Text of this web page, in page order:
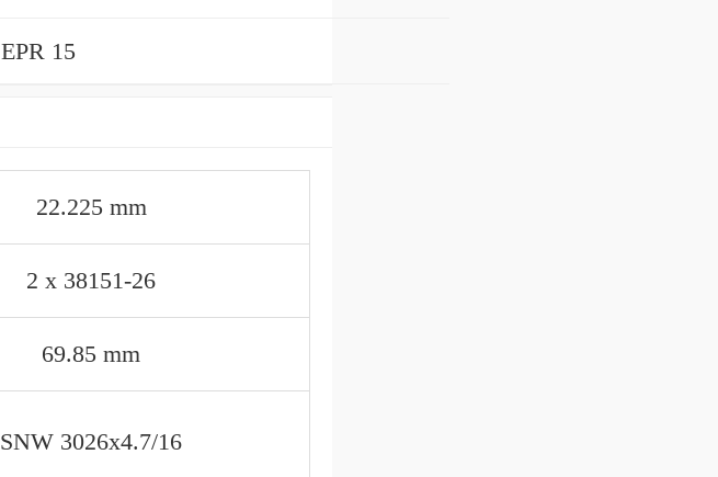
EPR 15
22.225 mm
2 x 38151-26
69.85 mm
SNW 3026x4.7/16